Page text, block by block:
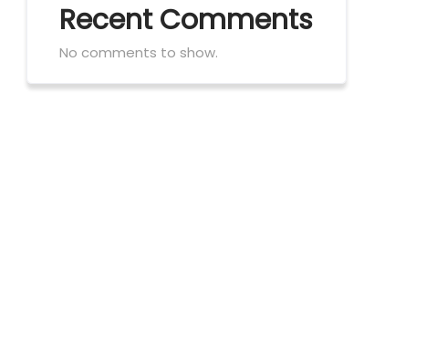
Recent Comments
No comments to show.